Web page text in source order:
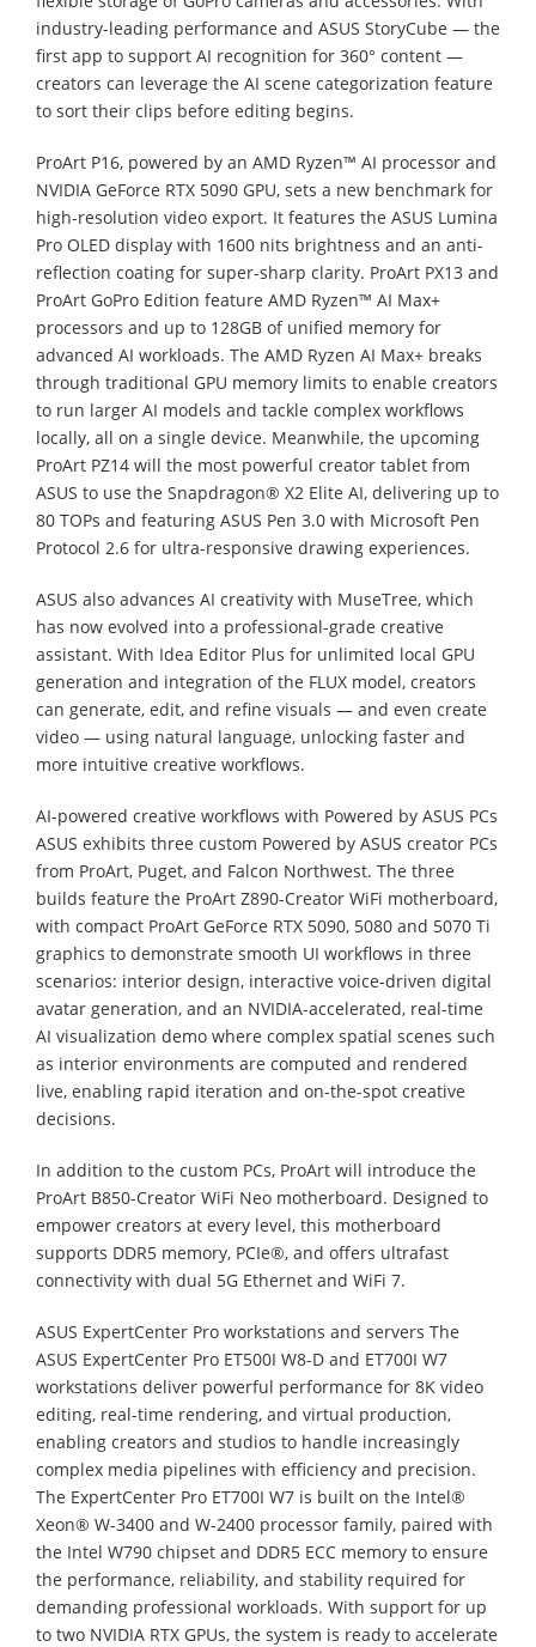
industry-leading performance and ASUS StoryCube — the
first app to support AI recognition for 360° content —
creators can leverage the AI scene categorization feature
to sort their clips before editing begins.
ProArt P16, powered by an AMD Ryzen™ AI processor and
NVIDIA GeForce RTX 5090 GPU, sets a new benchmark for
high-resolution video export. It features the ASUS Lumina
Pro OLED display with 1600 nits brightness and an anti-
reflection coating for super-sharp clarity. ProArt PX13 and
ProArt GoPro Edition feature AMD Ryzen™ AI Max+
processors and up to 128GB of unified memory for
advanced AI workloads. The AMD Ryzen AI Max+ breaks
through traditional GPU memory limits to enable creators
to run larger AI models and tackle complex workflows
locally, all on a single device. Meanwhile, the upcoming
ProArt PZ14 will the most powerful creator tablet from
ASUS to use the Snapdragon® X2 Elite AI, delivering up to
80 TOPs and featuring ASUS Pen 3.0 with Microsoft Pen
Protocol 2.6 for ultra-responsive drawing experiences.
ASUS also advances AI creativity with MuseTree, which
has now evolved into a professional-grade creative
assistant. With Idea Editor Plus for unlimited local GPU
generation and integration of the FLUX model, creators
can generate, edit, and refine visuals — and even create
video — using natural language, unlocking faster and
more intuitive creative workflows.
AI-powered creative workflows with Powered by ASUS PCs
ASUS exhibits three custom Powered by ASUS creator PCs
from ProArt, Puget, and Falcon Northwest. The three
builds feature the ProArt Z890-Creator WiFi motherboard,
with compact ProArt GeForce RTX 5090, 5080 and 5070 Ti
graphics to demonstrate smooth UI workflows in three
scenarios: interior design, interactive voice-driven digital
avatar generation, and an NVIDIA-accelerated, real-time
AI visualization demo where complex spatial scenes such
as interior environments are computed and rendered
live, enabling rapid iteration and on-the-spot creative
decisions.
In addition to the custom PCs, ProArt will introduce the
ProArt B850-Creator WiFi Neo motherboard. Designed to
empower creators at every level, this motherboard
supports DDR5 memory, PCIe®, and offers ultrafast
connectivity with dual 5G Ethernet and WiFi 7.
ASUS ExpertCenter Pro workstations and servers The
ASUS ExpertCenter Pro ET500I W8-D and ET700I W7
workstations deliver powerful performance for 8K video
editing, real-time rendering, and virtual production,
enabling creators and studios to handle increasingly
complex media pipelines with efficiency and precision.
The ExpertCenter Pro ET700I W7 is built on the Intel®
Xeon® W-3400 and W-2400 processor family, paired with
the Intel W790 chipset and DDR5 ECC memory to ensure
the performance, reliability, and stability required for
demanding professional workloads. With support for up
to two NVIDIA RTX GPUs, the system is ready to accelerate